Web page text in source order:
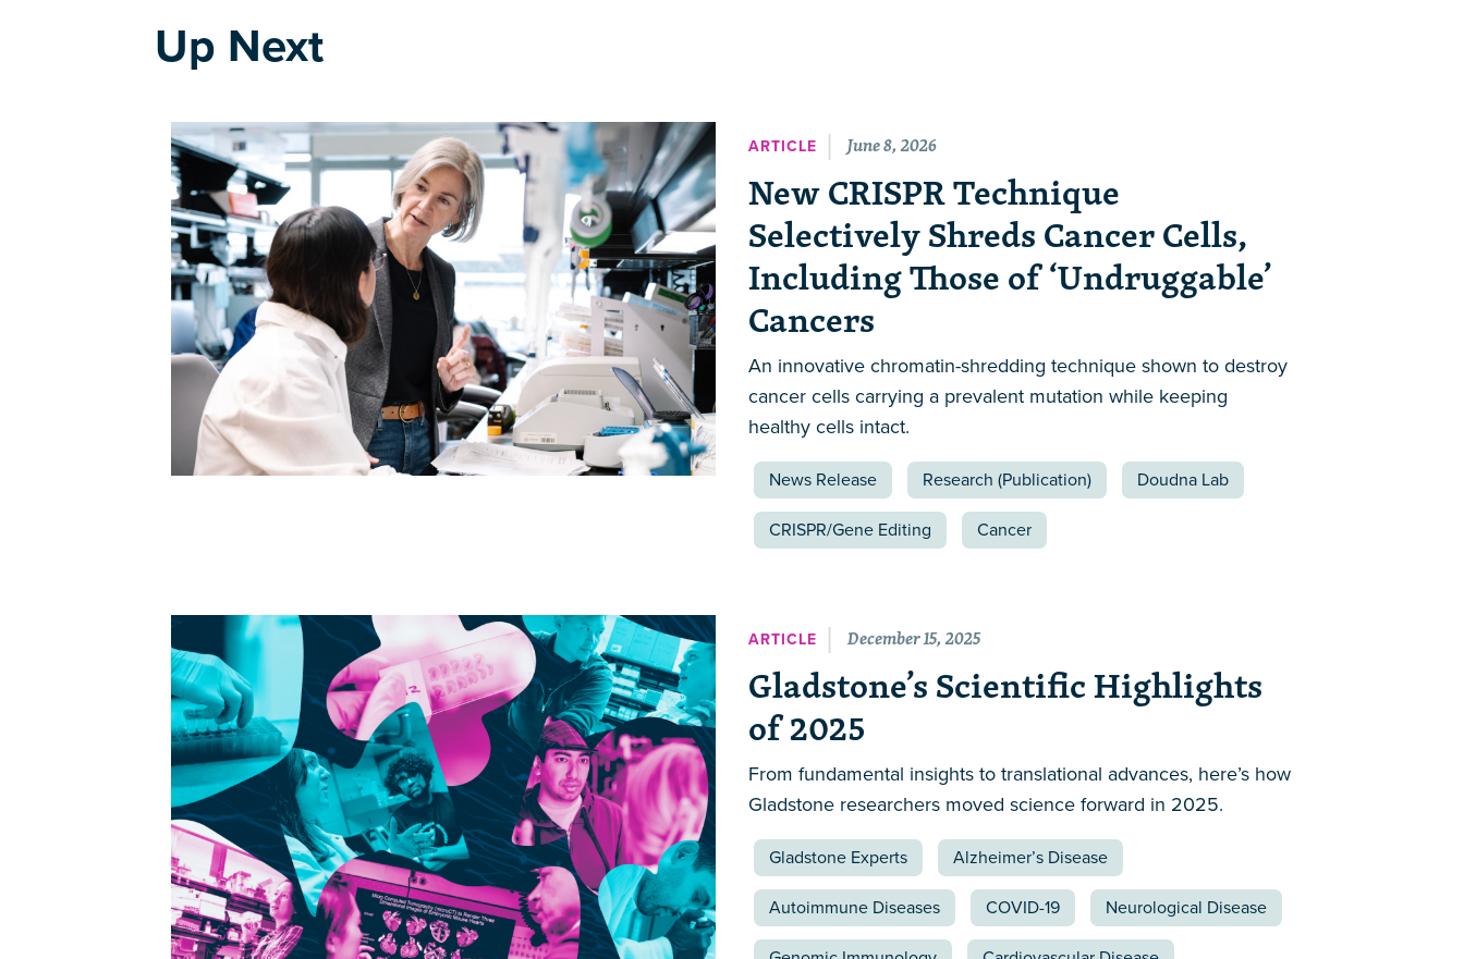
Up Next
ARTICLE June 8, 2026
New CRISPR Technique
Selectively Shreds Cancer Cells,
Including Those of ‘Undruggable’
Cancers
An innovative chromatin-shredding technique shown to destroy
cancer cells carrying a prevalent mutation while keeping
healthy cells intact.
News Release Research (Publication) Doudna Lab
CRISPR/Gene Editing Cancer
ARTICLE December 15, 2025
Gladstone’s Scientific Highlights
of 2025
From fundamental insights to translational advances, here’s how
Gladstone researchers moved science forward in 2025.
Gladstone Experts Alzheimer’s Disease
Autoimmune Diseases COVID-19 Neurological Disease